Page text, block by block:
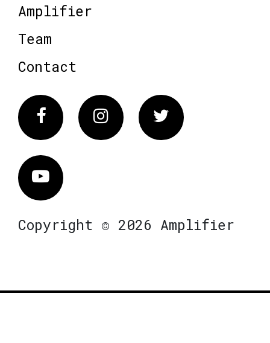
Amplifier
Team
Contact
FacebookInstagram Twitter
Vimeo
Copyright © 2026 Amplifier